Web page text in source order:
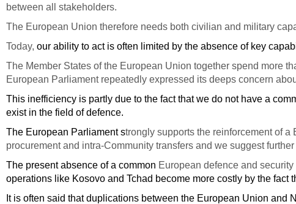
between all stakeholders.
The European Union therefore needs both civilian and military
Today, our ability to act is often limited by the absence of key
The Member States of the European Union together spend more
European Parliament repeatedly expressed its deeps concern
This inefficiency is partly due to the fact that we do not have a
exist in the field of defence.
The European Parliament strongly supports the reinforcement of
procurement and intra-Community transfers and we suggest
The present absence of a common European defence and security
operations like Kosovo and Tchad become more costly by the
It is often said that duplications between the European Union